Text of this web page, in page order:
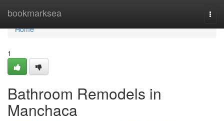
bookmarksea
Home
Home
1
Bathroom Remodels in
Manchaca